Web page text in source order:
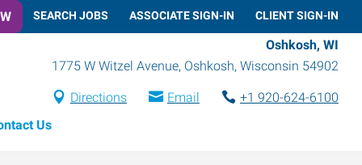
SEARCH JOBS ASSOCIATE SIGN-IN CLIENT SIGN-IN
Oshkosh, WI
1775 W Witzel Avenue, Oshkosh, Wisconsin 54902
Directions Email
+1 920-624-6100
Us